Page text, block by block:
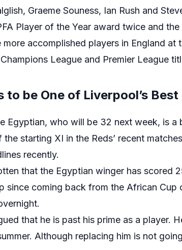
Graeme Souness, Ian Rush and
Player of the Year award twice and
accomplished players in England at
League and Premier League
to be One of Liverpool’s
Egyptian, who will be 32 next week, is a
starting XI in the Reds’ recent
recently.
that the Egyptian winger has scored
since coming back from the African
that he is past his prime as a player.
Although replacing him is not